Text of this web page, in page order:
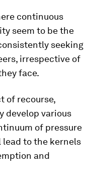
continuous
seem to be the
seeking
irrespective of
face.
of recourse,
develop various
of pressure
to the kernels
and